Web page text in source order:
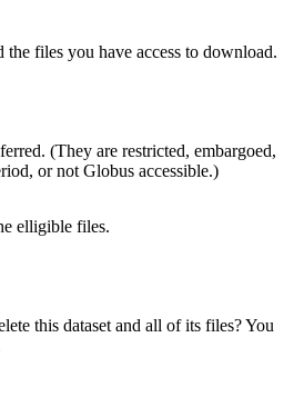
files you have access to download.
(They are restricted, embargoed,
or not Globus accessible.)
elligible files.
this dataset and all of its files? You